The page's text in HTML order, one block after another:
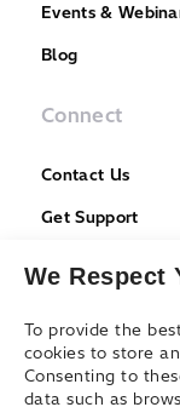
We Respect
To provide the
cookies to store
Consenting to
data such as
Events &
Blog
Connect
Contact Us
Get Support